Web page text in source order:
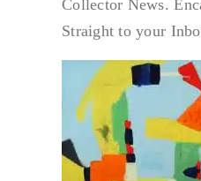
Collector News.
Straight to your